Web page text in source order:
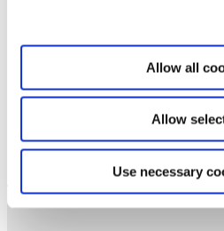
Allow all
Allow
Use necessary
the privacy policy and the
specifically regarding